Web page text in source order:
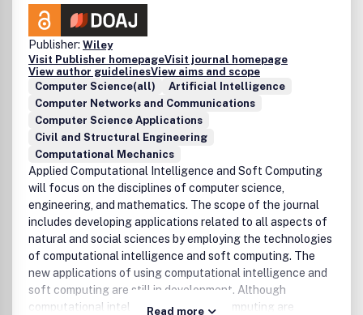
Publisher: Wiley
Visit Publisher homepageVisit journal homepage
View author guidelinesView aims and scope
Computer Science(all)
Artificial Intelligence
Computer Networks and Communications
Computer Science Applications
Civil and Structural Engineering
Computational Mechanics
Applied Computational Intelligence and Soft Computing
will focus on the disciplines of computer science,
engineering, and mathematics. The scope of the journal
includes developing applications related to all aspects of
natural and social sciences by employing the technologies
of computational intelligence and soft computing. The
new applications of using computational intelligence and
soft computing are still in development. Although
computational intelligence and soft computing are
Read more